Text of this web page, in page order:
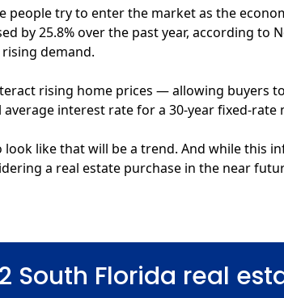
try to enter the market as the
by 25.8%over the past year, according to
demand.
rising home prices — allowing buyers
average interest rate for a 30-year fixed-rate
like that will be a trend. And while this
a real estate purchase in the near
South Florida real